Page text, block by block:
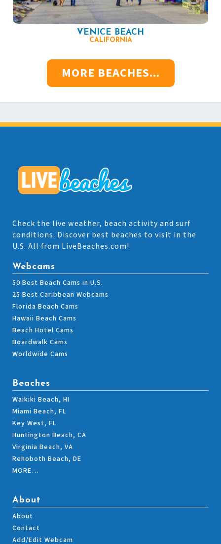
VENICE BEACH
CALIFORNIA
MORE BEACHES...
Check the live weather, beach activity and surf
conditions. Discover best beaches to visit in the
U.S. All from LiveBeaches.com!
Webcams
50 Best Beach Cams in U.S.
25 Best Caribbean Webcams
Florida Beach Cams
Hawaii Beach Cams
Beach Hotel Cams
Boardwalk Cams
Worldwide Cams
Beaches
Waikiki Beach, HI
Miami Beach, FL
Key West, FL
Huntington Beach, CA
Virginia Beach, VA
Rehoboth Beach, DE
MORE…
About
About
Contact
Add/Edit Webcam